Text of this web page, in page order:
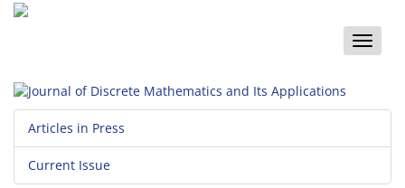
Toggle
Articles in Press
Current Issue